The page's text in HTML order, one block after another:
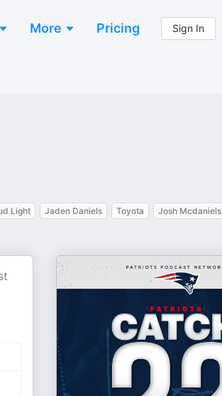
More Pricing Sign In
Light Jaden Daniels Toyota Josh Mcdaniels